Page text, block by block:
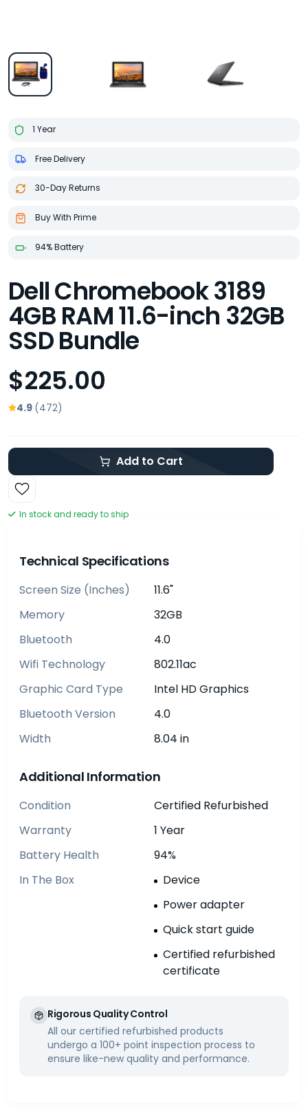
1 Year
Free Delivery
30-Day Returns
Buy With Prime
94% Battery
Dell Chromebook 3189
4GB RAM 11.6-inch 32GB
SSD Bundle
$225.00
4.9 (472)
Add to Cart
In stock and ready to ship
Technical Specifications
Screen Size (inches)
11.6"
Memory
32GB
Bluetooth
4.0
Wifi Technology
802.11ac
Graphic Card Type
Intel HD Graphics
Bluetooth Version
4.0
Width
8.04 in
Additional Information
Condition
Certified Refurbished
Warranty
1 Year
Battery Health
94%
In The Box
Device
Power adapter
Quick start guide
Certified refurbished
certificate
Rigorous Quality Control
All our certified refurbished products
undergo a 100+ point inspection process to
ensure like-new quality and performance.